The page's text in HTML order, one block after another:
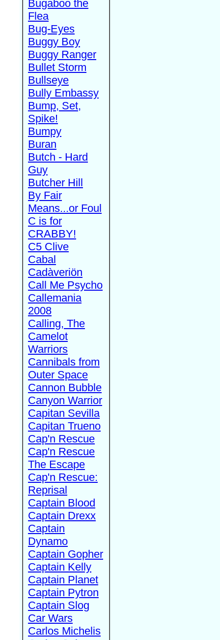
Bugaboo the
Flea
Bug-Eyes
Buggy Boy
Buggy Ranger
Bullet Storm
Bullseye
Bully Embassy
Bump, Set,
Spike!
Bumpy
Buran
Butch - Hard
Guy
Butcher Hill
By Fair
Means...or Foul
C is for
CRABBY!
C5 Clive
Cabal
Cadàveriön
Call Me Psycho
Callemania
2008
Calling, The
Camelot
Warriors
Cannibals from
Outer Space
Cannon Bubble
Canyon Warrior
Capitan Sevilla
Capitan Trueno
Cap'n Rescue
Cap'n Rescue
The Escape
Cap'n Rescue:
Reprisal
Captain Blood
Captain Drexx
Captain
Dynamo
Captain Gopher
Captain Kelly
Captain Planet
Captain Pytron
Captain Slog
Car Wars
Carlos Michelis